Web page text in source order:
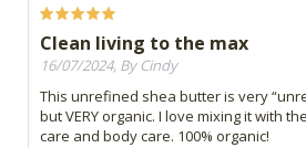
Clean living to the max
16/07/2024, By Cindy
This unrefined shea butter is very
but VERY organic. I love mixing it with
care and body care. 100% organic!